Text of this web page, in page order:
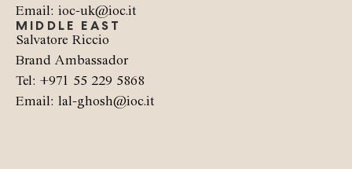
Email: ioc-uk@ioc.it
MIDDLE EAST
Salvatore Riccio
Brand Ambassador
Tel: +971 55 229 5868
Email: lal-ghosh@ioc.it